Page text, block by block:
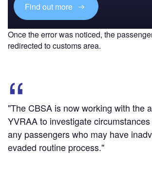
Find out more
Once the error was noticed, the
redirected to customs area.
"The CBSA is now working with the
YVRAA to investigate
any passengers who may have
evaded routine process."